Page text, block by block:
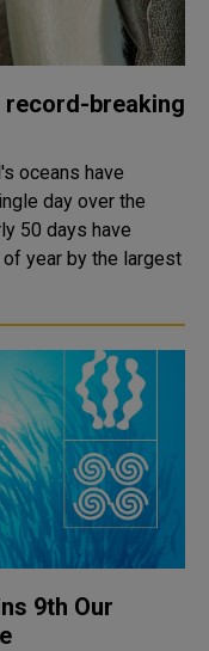
breaking
oceans have
day over the
year by the largest
9th Our